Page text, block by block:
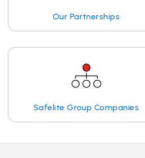
Our Partnerships
Safelite Group Companies